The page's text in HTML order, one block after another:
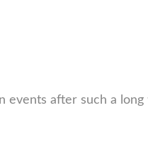
events after such a